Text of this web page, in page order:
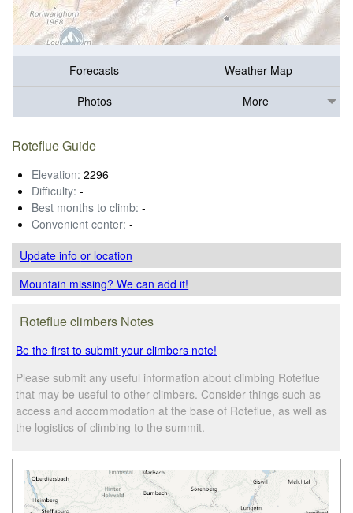
Forecasts
Weather Map
Photos
More
Roteflue Guide
Elevation: 2296
Difficulty: -
Best months to climb: -
Convenient center: -
Update infoor location
Mountain missing? We can add it!
Roteflue climbers Notes
Be the first to submit your climbers note!
Please submit any useful information about climbing Roteflue
that may be useful to other climbers. Consider things such as
access and accommodation at the base of Roteflue, as well as
the logistics of climbing to the summit.